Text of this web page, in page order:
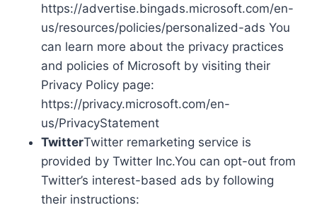
https://advertise.bingads.microsoft.com/en-
us/resources/policies/personalized-ads You
can learn more about the privacy practices
and policies of Microsoft by visiting their
Privacy Policy page:
https://privacy.microsoft.com/en-
us/PrivacyStatement
TwitterTwitter remarketing service is
provided by Twitter Inc.You can opt-out from
Twitter’s interest-based ads by following
their instructions: